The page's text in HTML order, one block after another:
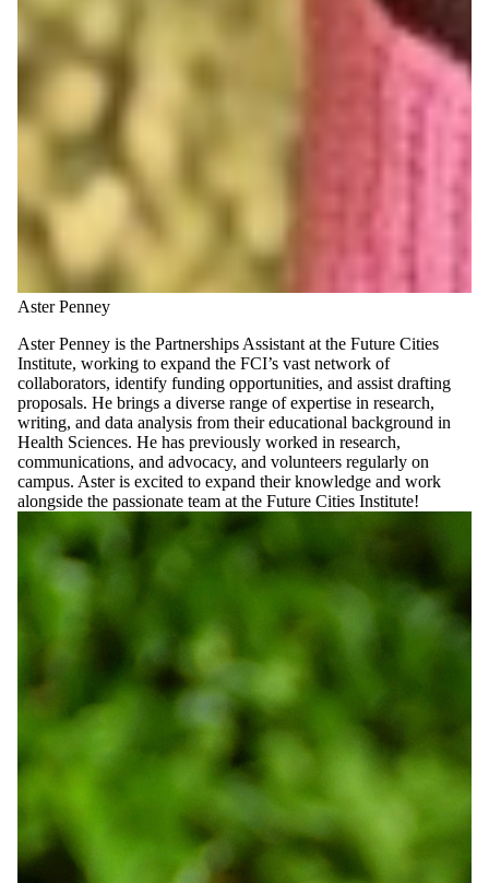
Aster Penney
Aster Penney is the Partnerships Assistant at the Future Cities
Institute, working to expand the FCI’s vast network of
collaborators, identify funding opportunities, and assist drafting
proposals. He brings a diverse range of expertise in research,
writing, and data analysis from their educational background in
Health Sciences. He has previously worked in research,
communications, and advocacy, and volunteers regularly on
campus. Aster is excited to expand their knowledge and work
alongside the passionate team at the Future Cities Institute!